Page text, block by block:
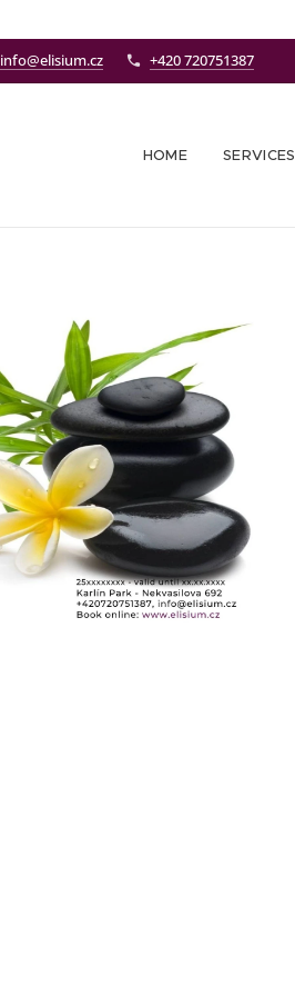
info@elisium.cz +420 720751387
HOME SERVICES